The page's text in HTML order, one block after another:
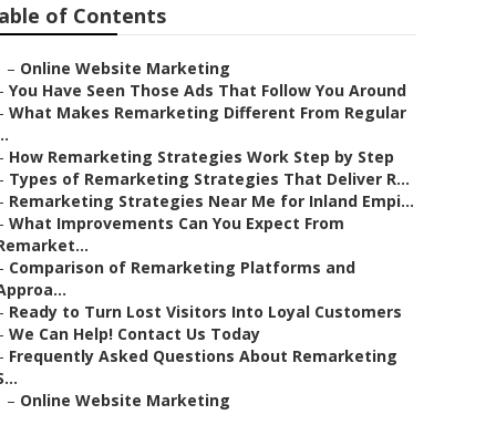
of Contents
– Online Website Marketing
You Have Seen Those Ads That Follow You Around
What Makes Remarketing Different From Regular
How Remarketing Strategies Work Step by Step
Types of Remarketing Strategies That Deliver R...
Remarketing Strategies Near Me for Inland Empi...
What Improvements Can You Expect From
Comparison of Remarketing Platforms and
Ready to Turn Lost Visitors Into Loyal Customers
We Can Help! Contact Us Today
Frequently Asked Questions About Remarketing
– Online Website Marketing